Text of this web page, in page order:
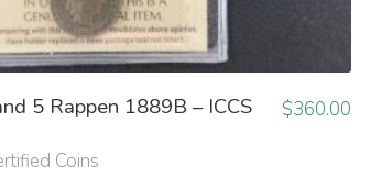
5 Rappen 1889B – ICCS
Coins
$360.00